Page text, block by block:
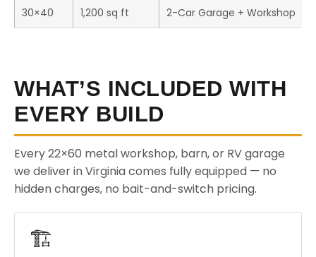
30×40 1,200 sq ft 2-Car Garage + Workshop
WHAT’S INCLUDED WITH
EVERY BUILD
Every 22×60 metal workshop, barn, or RV garage
we deliver in Virginia comes fully equipped — no
hidden charges, no bait-and-switch pricing.
🏗️